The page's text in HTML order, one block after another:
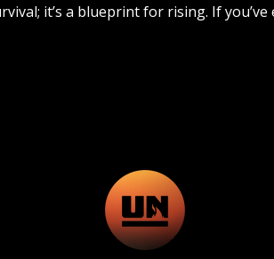
it’s a blueprint for rising. If